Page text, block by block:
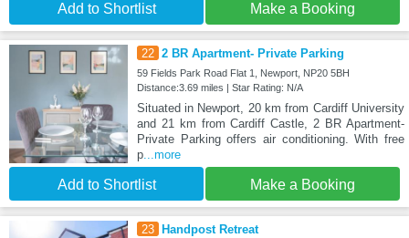
Add to Shortlist Make a Booking
22 2 BR Apartment- Private Parking
59 Fields Park Road Flat 1, Newport, NP20 5BH
Distance:3.69 miles | Star Rating: N/A
Situated in Newport, 20 km from Cardiff University
and 21 km from Cardiff Castle, 2 BR Apartment-
Private Parking offers air conditioning. With free
p...more
Add to Shortlist Make a Booking
23 Handpost Retreat